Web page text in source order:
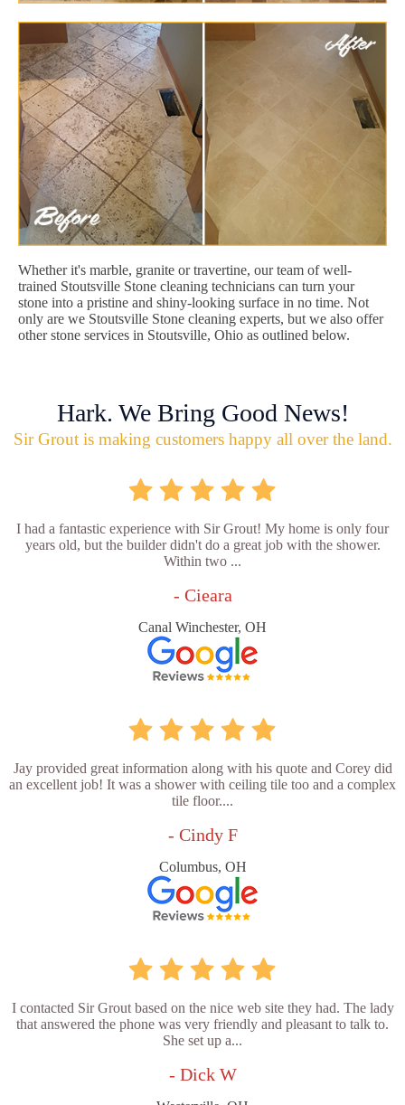
Whether it's marble, granite or travertine, our team of well-
trained Stoutsville Stone cleaning technicians can turn your
stone into a pristine and shiny-looking surface in no time. Not
only are we Stoutsville Stone cleaning experts, but we also offer
other stone services in Stoutsville, Ohio as outlined below.
Hark. We Bring Good News!
Sir Grout is making customers happy all over the land.
I had a fantastic experience with Sir Grout! My home is only four
years old, but the builder didn't do a great job with the shower.
Within two ...
- Cieara
Canal Winchester, OH
Jay provided great information along with his quote and Corey did
an excellent job! It was a shower with ceiling tile too and a complex
tile floor....
- Cindy F
Columbus, OH
I contacted Sir Grout based on the nice web site they had. The lady
that answered the phone was very friendly and pleasant to talk to.
She set up a...
- Dick W